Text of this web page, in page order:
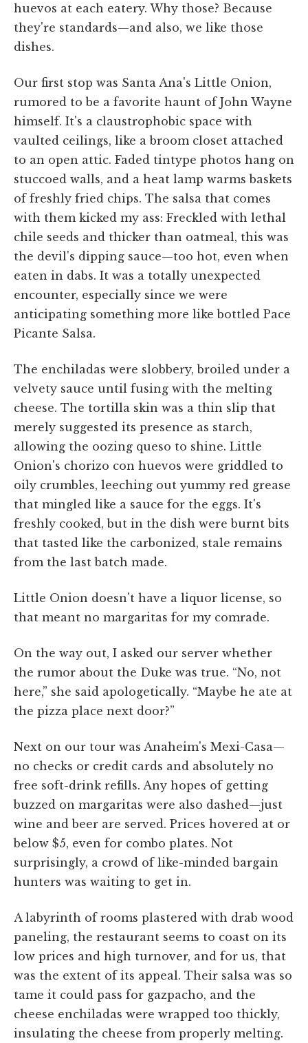
huevos at each eatery. Why those? Because
they're standards—and also, we like those
dishes.
Our first stop was Santa Ana's Little Onion,
rumored to be a favorite haunt of John Wayne
himself. It's a claustrophobic space with
vaulted ceilings, like a broom closet attached
to an open attic. Faded tintype photos hang on
stuccoed walls, and a heat lamp warms baskets
of freshly fried chips. The salsa that comes
with them kicked my ass: Freckled with lethal
chile seeds and thicker than oatmeal, this was
the devil's dipping sauce—too hot, even when
eaten in dabs. It was a totally unexpected
encounter, especially since we were
anticipating something more like bottled Pace
Picante Salsa.
The enchiladas were slobbery, broiled under a
velvety sauce until fusing with the melting
cheese. The tortilla skin was a thin slip that
merely suggested its presence as starch,
allowing the oozing queso to shine. Little
Onion's chorizo con huevos were griddled to
oily crumbles, leeching out yummy red grease
that mingled like a sauce for the eggs. It's
freshly cooked, but in the dish were burnt bits
that tasted like the carbonized, stale remains
from the last batch made.
Little Onion doesn't have a liquor license, so
that meant no margaritas for my comrade.
On the way out, I asked our server whether
the rumor about the Duke was true. “No, not
here,” she said apologetically. “Maybe he ate at
the pizza place next door?”
Next on our tour was Anaheim's Mexi-Casa—
no checks or credit cards and absolutely no
free soft-drink refills. Any hopes of getting
buzzed on margaritas were also dashed—just
wine and beer are served. Prices hovered at or
below $5, even for combo plates. Not
surprisingly, a crowd of like-minded bargain
hunters was waiting to get in.
A labyrinth of rooms plastered with drab wood
paneling, the restaurant seems to coast on its
low prices and high turnover, and for us, that
was the extent of its appeal. Their salsa was so
tame it could pass for gazpacho, and the
cheese enchiladas were wrapped too thickly,
insulating the cheese from properly melting.